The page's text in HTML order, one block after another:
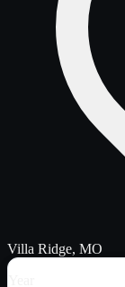
Villa Ridge, MO